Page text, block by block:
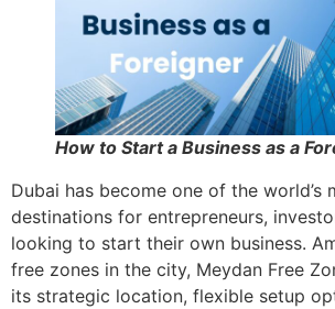
How to Start a Business as a
Dubai has become one of the world’s
destinations for entrepreneurs,
looking to start their own business.
free zones in the city, Meydan Free
its strategic location, flexible setup